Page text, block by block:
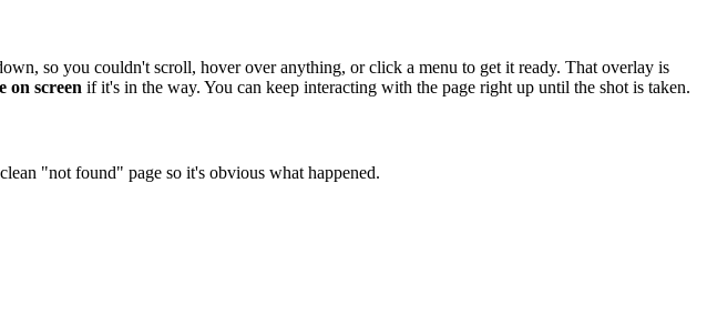
so you couldn't scroll, hover over anything, or click a menu to get it ready. That overlay is
on screen if it's in the way. You can keep interacting with the page right up until the shot is taken.
"not found" page so it's obvious what happened.